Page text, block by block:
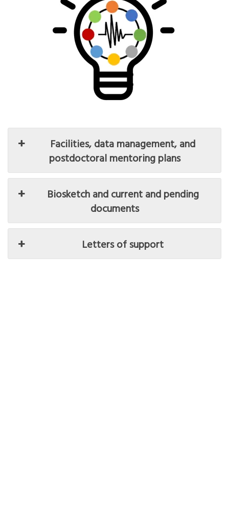
Facilities, data management, and
postdoctoral mentoring plans
Biosketch and current and pending
documents
Letters of support